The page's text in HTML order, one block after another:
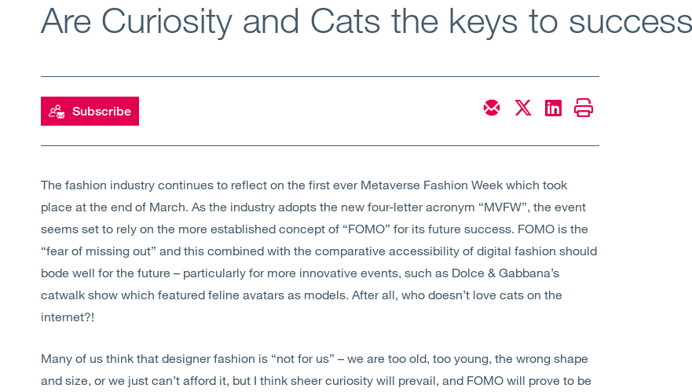
Are Curiosity and Cats the keys to
Subscribe
The fashion industry continues to reflect on the first ever Metaverse Fashion Week which took
place at the end of March. As the industry adopts the new four-letter acronym “MVFW”, the event
seems set to rely on the more established concept of “FOMO” for its future success. FOMO is the
“fear of missing out” and this combined with the comparative accessibility of digital fashion should
bode well for the future – particularly for more innovative events, such as Dolce & Gabbana’s
catwalk show which featured feline avatars as models. After all, who doesn’t love cats on the
internet?!
Many of us think that designer fashion is “not for us” – we are too old, too young, the wrong shape
and size, or we just can’t afford it, but I think sheer curiosity will prevail, and FOMO will prove to be